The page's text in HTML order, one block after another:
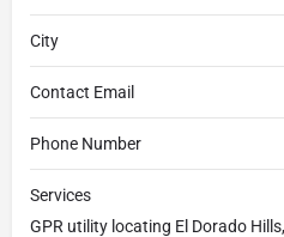
City
Contact Email
Phone Number
Services
GPR utility locating El Dorado